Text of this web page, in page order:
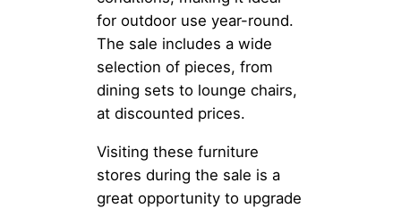
for outdoor use year-round.
The sale includes a wide
selection of pieces, from
dining sets to lounge chairs,
at discounted prices.
Visiting these furniture
stores during the sale is a
great opportunity to upgrade